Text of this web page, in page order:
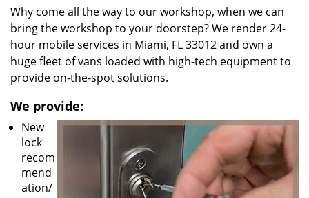
Why come all the way to our workshop, when we can
bring the workshop to your doorstep? We render 24-
hour mobile services in Miami, FL 33012 and own a
huge fleet of vans loaded with high-tech equipment to
provide on-the-spot solutions.
We provide:
New
lock
recom
mend
ation/